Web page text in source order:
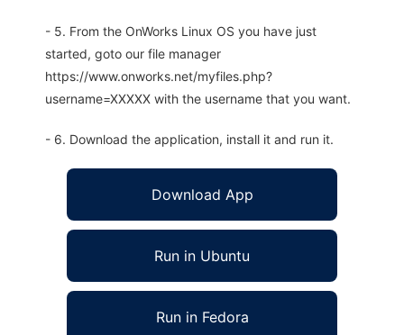
- 5. From the OnWorks Linux OS you have just
started, goto our file manager
https://www.onworks.net/myfiles.php?
username=XXXXX with the username that you want.
- 6. Download the application, install it and run it.
Download App
Run in Ubuntu
Run in Fedora